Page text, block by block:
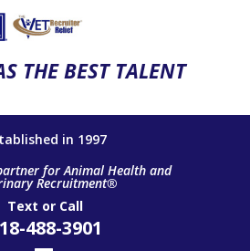
THE BEST TALENT
in 1997
for Animal Health and
Recruitment®
Text or Call
488-3901